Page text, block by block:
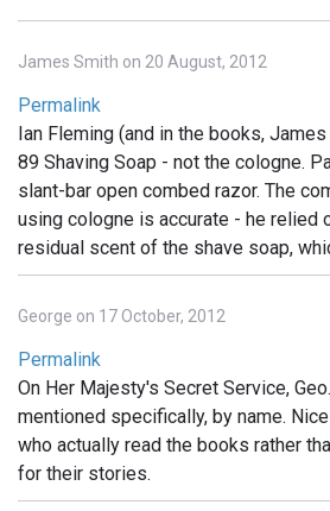
James Smith on 20 August, 2012
Permalink
Ian Fleming (and in the books,
89 Shaving Soap - not the cologne.
slant-bar open combed razor. The
using cologne is accurate - he relied
residual scent of the shave soap,
George on 17 October, 2012
Permalink
On Her Majesty's Secret Service,
mentioned specifically, by name.
who actually read the books rather
for their stories.